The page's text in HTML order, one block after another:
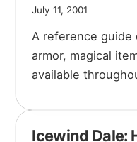
July 11, 2001
A reference guide
armor, magical
available
Icewind Dale: